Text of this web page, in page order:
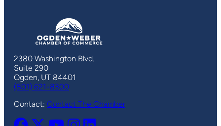
2380 Washington Blvd.
Suite 290
Ogden, UT 84401
(801) 621-8300
Contact: Contact The Chamber